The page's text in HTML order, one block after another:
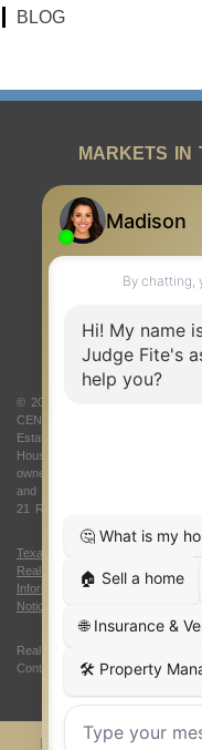
BLOG
MARKETS IN
© 2026 Judge Fite Company,
CENTURY 21 Logo are
Estate LLC. Judge Fite
Housing Act and the Equal
owned and operated. Any
and operated franchisees are
21 Real Estate LLC nor any of
Texas Real Estate Commission
Real Estate Commission
Information About Brokerage
Notice
Real Estate Career Training, a
Continuing Education Provider
FiteNET Co-